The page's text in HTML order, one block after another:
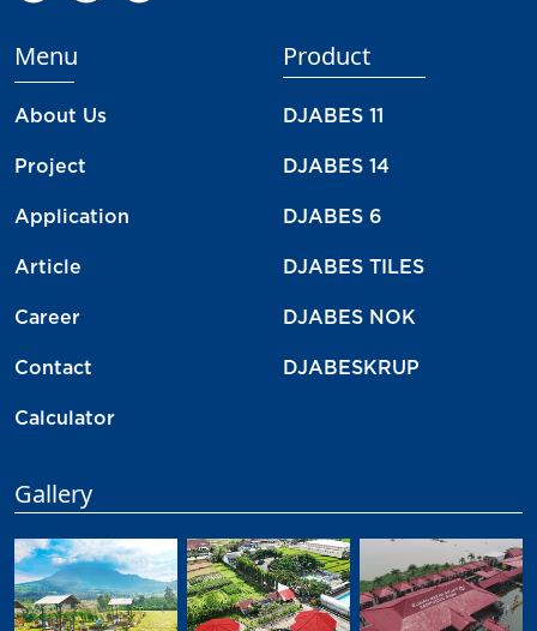
Menu
About Us
Project
Application
Article
Career
Contact
Calculator
Product
DJABES 11
DJABES 14
DJABES 6
DJABES TILES
DJABES NOK
DJABESKRUP
Gallery